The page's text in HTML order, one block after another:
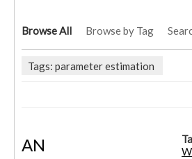
Browse All Browse by Tag
Tags: parameter estimation
AN